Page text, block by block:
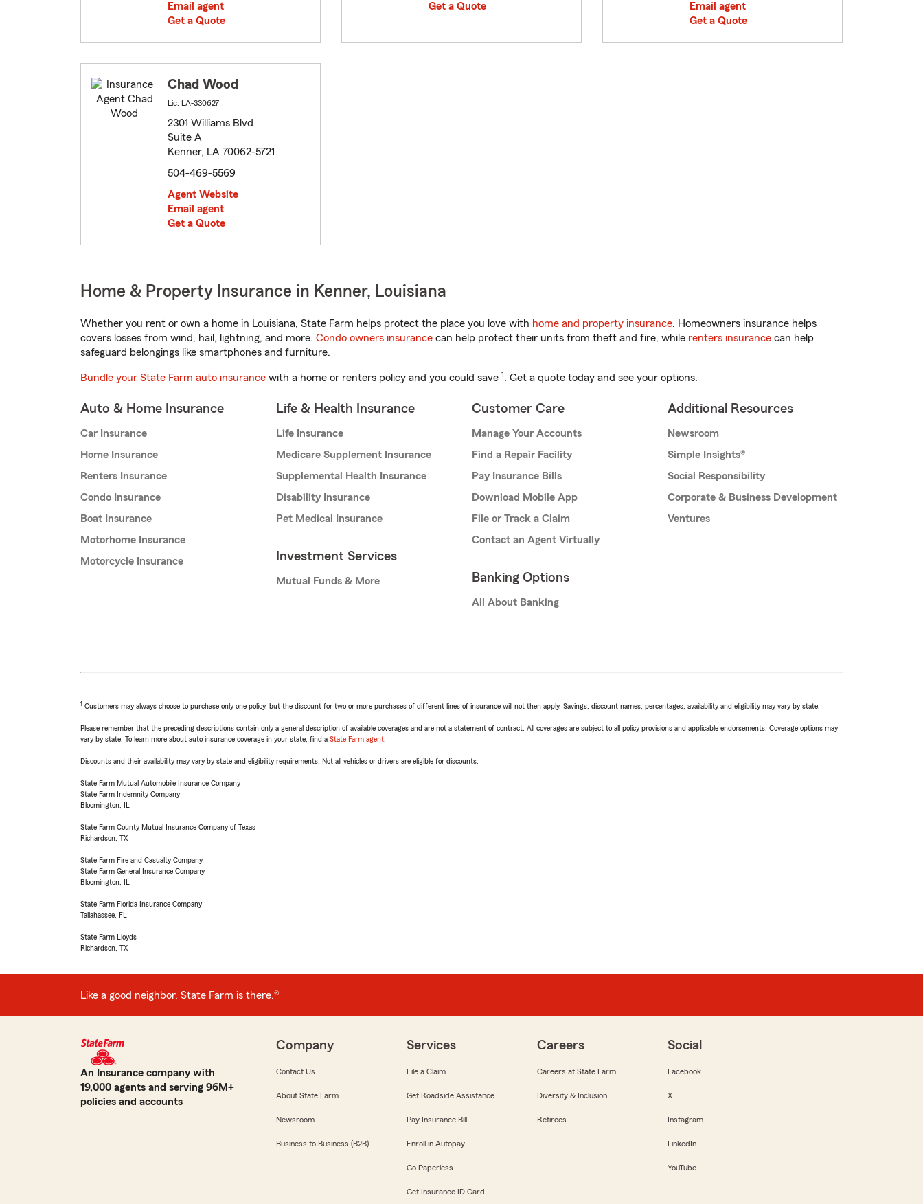
Email agent
Get a Quote
Get a Quote
Email agent
Get a Quote
Chad Wood
Lic: LA-330627
2301 Williams Blvd
Suite A
Kenner, LA 70062-5721
504-469-5569
Agent Website
Email agent
Get a Quote
Home & Property Insurance in Kenner, Louisiana
Whether you rent or own a home in Louisiana, State Farm helps protect the place you love with home and property insurance. Homeowners insurance helps
covers losses from wind, hail, lightning, and more. Condo owners insurance can help protect their units from theft and fire, while renters insurance can help
safeguard belongings like smartphones and furniture.
Bundle your State Farm auto insurance with a home or renters policy and you could save 1. Get a quote today and see your options.
Auto & Home Insurance
Car Insurance
Home Insurance
Renters Insurance
Condo Insurance
Boat Insurance
Motorhome Insurance
Motorcycle Insurance
Life & Health Insurance
Life Insurance
Medicare Supplement Insurance
Supplemental Health Insurance
Disability Insurance
Pet Medical Insurance
Investment Services
Mutual Funds & More
Customer Care
Manage Your Accounts
Find a Repair Facility
Pay Insurance Bills
Download Mobile App
File or Track a Claim
Contact an Agent Virtually
Banking Options
All About Banking
Additional Resources
Newsroom
Simple Insights®
Social Responsibility
Corporate & Business Development
Ventures
1 Customers may always choose to purchase only one policy, but the discount for two or more purchases of different lines of insurance will not then apply. Savings, discount names, percentages, availability and eligibility may vary by state.
Please remember that the preceding descriptions contain only a general description of available coverages and are not a statement of contract. All coverages are subject to all policy provisions and applicable endorsements. Coverage options may
vary by state. To learn more about auto insurance coverage in your state, find a State Farm agent
Discounts and their availability may vary by state and eligibility requirements. Not all vehicles or drivers are eligible for discounts.
State Farm Mutual Automobile Insurance Company
State Farm Indemnity Company
Bloomington, IL
State Farm County Mutual Insurance Company of Texas
Richardson, TX
State Farm Fire and Casualty Company
State Farm General Insurance Company
Bloomington, IL
State Farm Florida Insurance Company
Tallahassee, FL
State Farm Lloyds
Richardson, TX
Like a good neighbor, State Farm is there.®
An Insurance company with
19,000 agents and serving 96M+
policies and accounts
Company
Contact Us
About State Farm
Newsroom
Business to Business (B2B)
Services
File a Claim
Get Roadside Assistance
Pay Insurance Bill
Enroll in Autopay
Go Paperless
Get Insurance ID Card
Careers
Careers at State Farm
Diversity & Inclusion
Retirees
Social
Facebook
X
Instagram
LinkedIn
YouTube